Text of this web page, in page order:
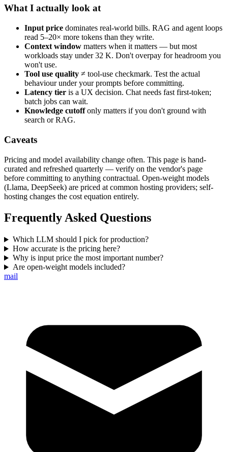
What I actually look at
Input price dominates real-world bills. RAG and agent loops
read 5–20× more tokens than they write.
Context window matters when it matters — but most
workloads stay under 32 K. Don't overpay for headroom you
won't use.
Tool use quality ≠ tool-use checkmark. Test the actual
behaviour under your prompts before committing.
Latency tier is a UX decision. Chat needs fast first-token;
batch jobs can wait.
Knowledge cutoffonly matters if you don't ground with
search or RAG.
Caveats
Pricing and model availability change often. This page is hand-
curated and refreshed quarterly — verify on the vendor's page
before committing to anything contractual. Open-weight models
(Llama, DeepSeek) are priced at common hosting providers; self-
hosting changes the cost equation entirely.
Frequently Asked Questions
Which LLM should I pick for production?
How accurate is the pricing here?
Why is input price the most important number?
Are open-weight models included?
mail